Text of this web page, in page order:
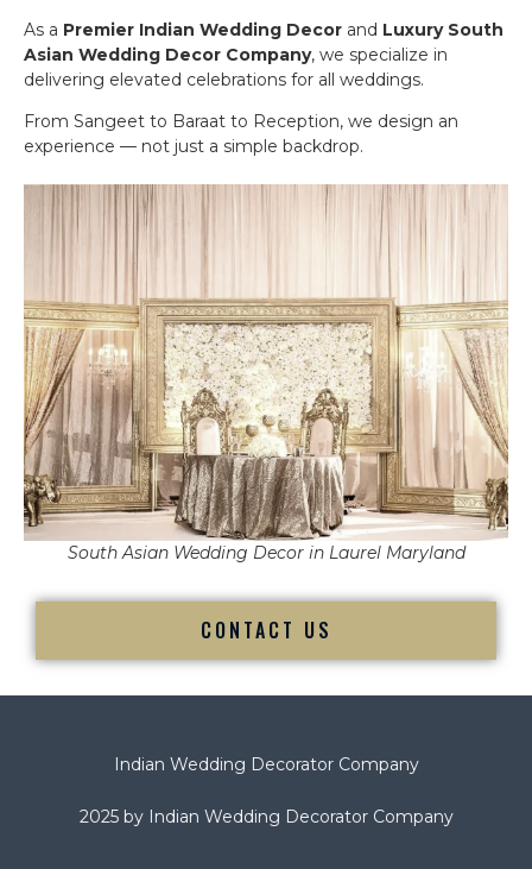
As a Premier Indian Wedding Decor and Luxury South
Asian Wedding Decor Company, we specialize in
delivering elevated celebrations for all weddings.
From Sangeet to Baraat to Reception, we design an
experience — not just a simple backdrop.
South Asian Wedding Decor in Laurel Maryland
CONTACT US
Indian Wedding Decorator Company
2025 by Indian Wedding Decorator Company